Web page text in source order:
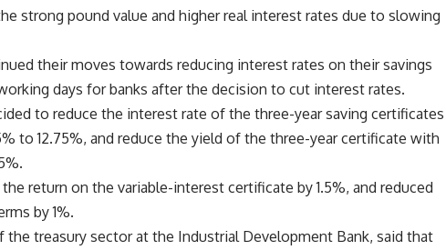
strong pound value and higher real interest rates due to slowing
their moves towards reducing interest rates on their savings
days for banks after the decision to cut interest rates.
to reduce the interest rate of the three-year saving certificates
to 12.75%, and reduce the yield of the three-year certificate with
return on the variable-interest certificate by 1.5%, and reduced
by 1%.
the treasury sector at the Industrial Development Bank, said that